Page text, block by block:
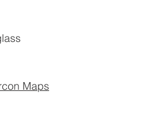
Maps